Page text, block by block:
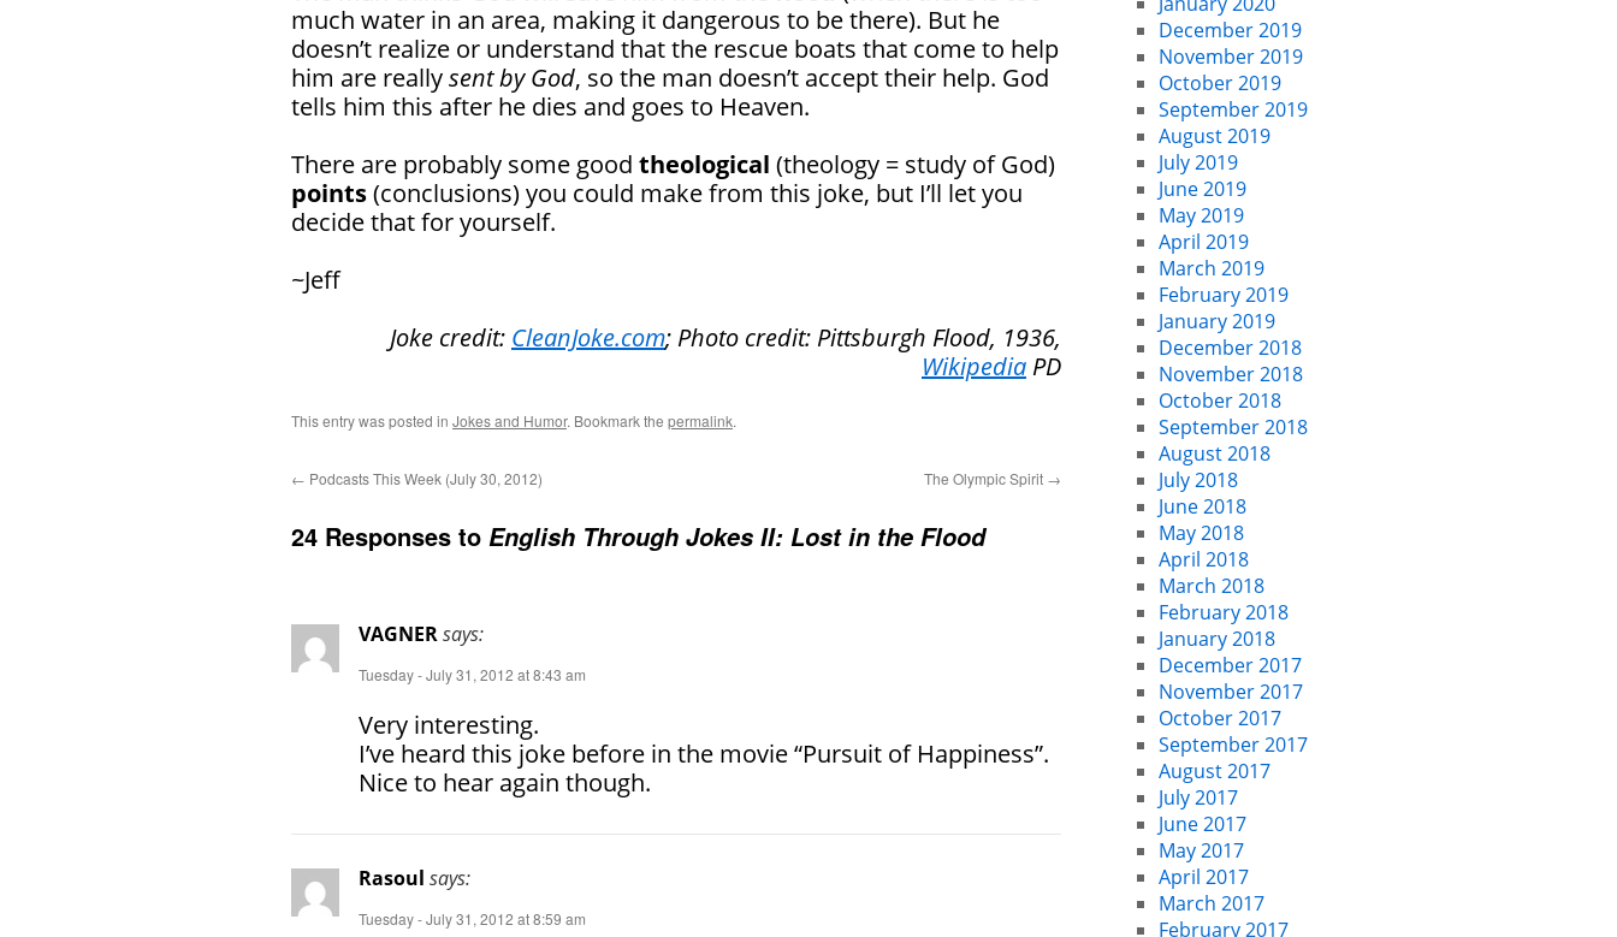
much water in an area, making it dangerous to be there). But he
doesn’t realize or understand that the rescue boats that come to help
him are reallysent by God, so the man doesn’t accept their help. God
tells him this after he dies and goes to Heaven.
There are probably some good theological (theology = study of God)
points(conclusions) you could make from this joke, but I’ll let you
decide that for yourself.
~Jeff
Joke credit: CleanJoke.com; Photo credit: Pittsburgh Flood, 1936,
Wikipedia PD
This entry was posted in Jokes and Humor. Bookmark the permalink.
← Podcasts This Week (July 30, 2012) The Olympic Spirit →
24 Responses to English Through Jokes II: Lost in the Flood
VAGNERsays:
Tuesday - July 31, 2012 at 8:43 am
Very interesting.
I’ve heard this joke before in the movie “Pursuit of Happiness”.
Nice to hear again though.
Rasoul says:
Tuesday - July 31, 2012 at 8:59 am
December 2019
November 2019
October 2019
September 2019
August 2019
July 2019
June 2019
May 2019
April 2019
March 2019
February 2019
January 2019
December 2018
November 2018
October 2018
September 2018
August 2018
July 2018
June 2018
May 2018
April 2018
March 2018
February 2018
January 2018
December 2017
November 2017
October 2017
September 2017
August 2017
July 2017
June 2017
May 2017
April 2017
March 2017
February 2017